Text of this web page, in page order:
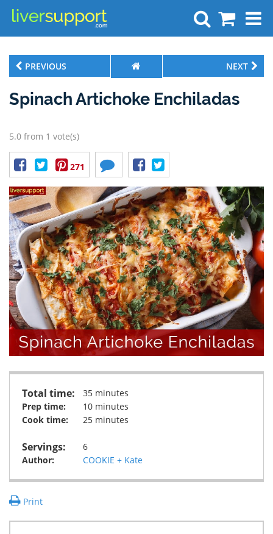
Search
PREVIOUS NEXT
Spinach Artichoke Enchiladas
5.0 from 1 vote(s)
271
Total time:
35 minutes
Prep time:
10 minutes
Cook time:
25 minutes
Servings:
6
Author:
COOKIE + Kate
Print